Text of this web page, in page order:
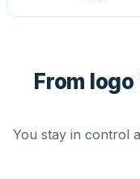
From
You stay in control